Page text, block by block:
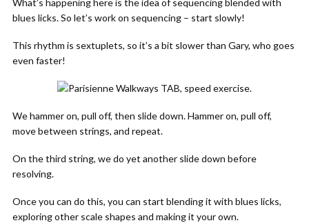
blues licks. So let’s work on sequencing – start slowly!
This rhythm is sextuplets, so it’s a bit slower than Gary, who goes
even faster!
We hammer on, pull off, then slide down. Hammer on, pull off,
move between strings, and repeat.
On the third string, we do yet another slide down before
resolving.
Once you can do this, you can start blending it with blues licks,
exploring other scale shapes and making it your own.